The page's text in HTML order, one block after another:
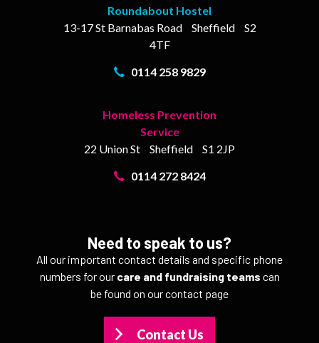
Roundabout Hostel
13-17St Barnabas Road Sheffield
S2
4TF
0114 258 9829
Homeless Prevention
Service
22 Union St
Sheffield
S1 2JP
0114 272 8424
Need to speak to us?
All our important contact details and specific phone
numbers for our care and fundraising teams can
be found on our contact page
Contact Us